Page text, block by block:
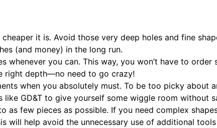
it is. Avoid those very deep holes and fine
(and money) in the long run.
whenever you can. This way, you won’t have to
right depth—no need to go crazy!
when you absolutely must. To be too picky about
like GD&T to give yourself some wiggle room without
as few pieces as possible. If you need complex
will help avoid the unnecessary use of additional